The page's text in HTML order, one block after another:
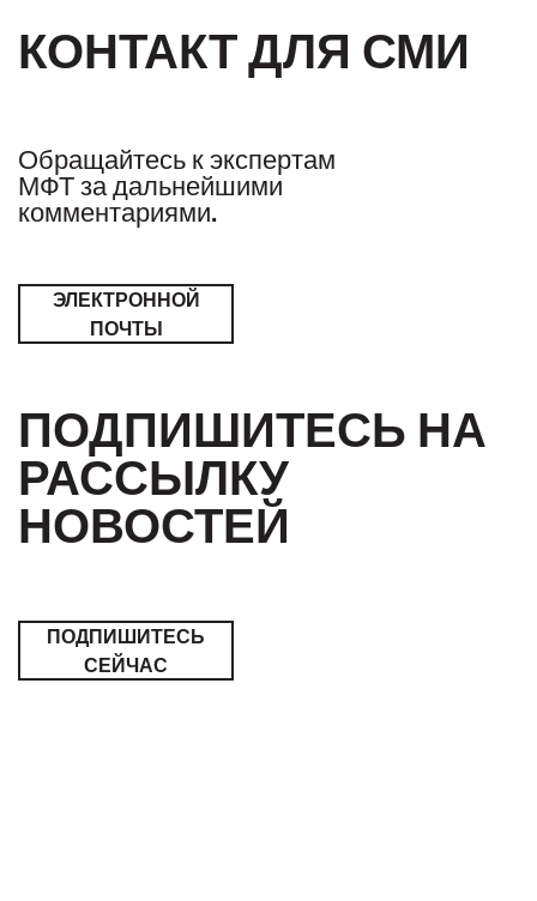
КОНТАКТ ДЛЯ СМИ
Обращайтесь к экспертам
МФТ за дальнейшими
комментариями.
ЭЛЕКТРОННОЙ
ПОЧТЫ
ПОДПИШИТЕСЬ НА
РАССЫЛКУ
НОВОСТЕЙ
ПОДПИШИТЕСЬ
СЕЙЧАС